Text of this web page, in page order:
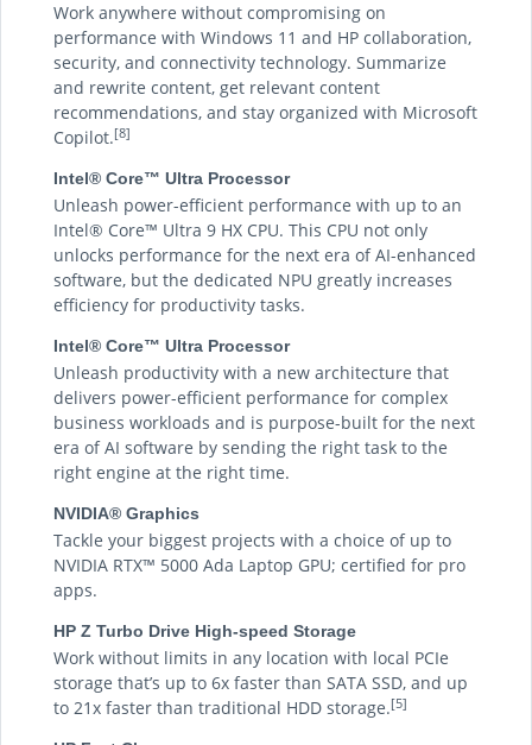
Work anywhere without compromising on
performance with Windows 11 and HP collaboration,
security, and connectivity technology. Summarize
and rewrite content, get relevant content
recommendations, and stay organized with Microsoft
Copilot.[8]
Intel® Core™ Ultra Processor
Unleash power-efficient performance with up to an
Intel® Core™ Ultra 9 HX CPU. This CPU not only
unlocks performance for the next era of AI-enhanced
software, but the dedicated NPU greatly increases
efficiency for productivity tasks.
Intel® Core™ Ultra Processor
Unleash productivity with a new architecture that
delivers power-efficient performance for complex
business workloads and is purpose-built for the next
era of AI software by sending the right task to the
right engine at the right time.
NVIDIA® Graphics
Tackle your biggest projects with a choice of up to
NVIDIA RTX™ 5000 Ada Laptop GPU; certified for pro
apps.
HP Z Turbo Drive High-speed Storage
Work without limits in any location with local PCIe
storage that’s up to 6x faster than SATA SSD, and up
to 21x faster than traditional HDD storage.[5]